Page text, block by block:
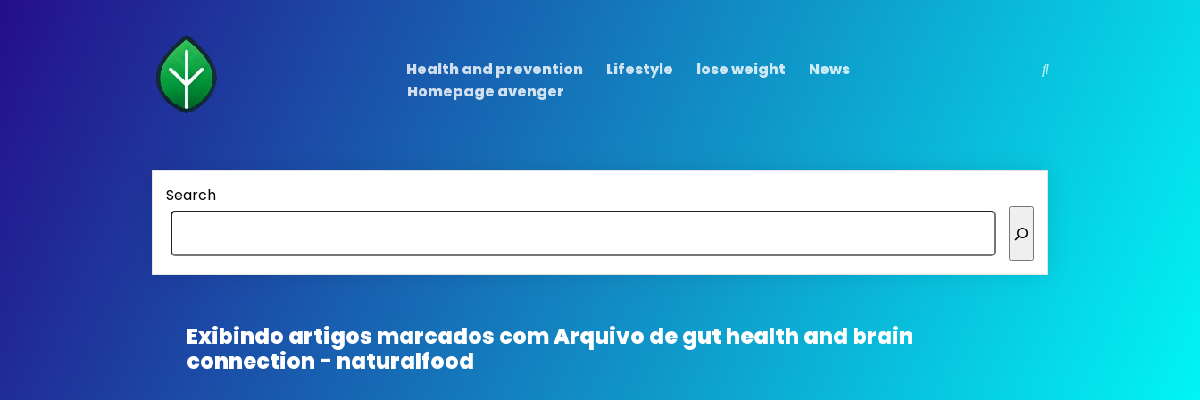
Health and prevention Lifestyle lose weight
News
Homepage avenger
Search
Exibindo artigos marcados comArquivo de gut health and brain
connection - naturalfood